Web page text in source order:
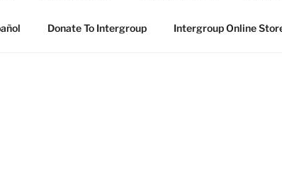
Donate To Intergroup Intergroup Online